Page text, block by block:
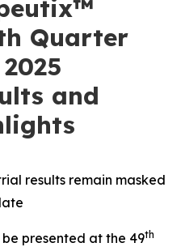
Quarter
and
results remain masked
presented at the 49th